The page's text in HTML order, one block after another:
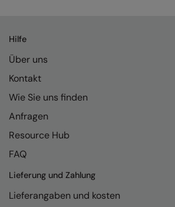
Hilfe
Über uns
Kontakt
Wie Sie uns finden
Anfragen
Resource Hub
FAQ
Lieferung und Zahlung
Lieferangaben und kosten